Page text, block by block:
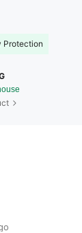
Protection